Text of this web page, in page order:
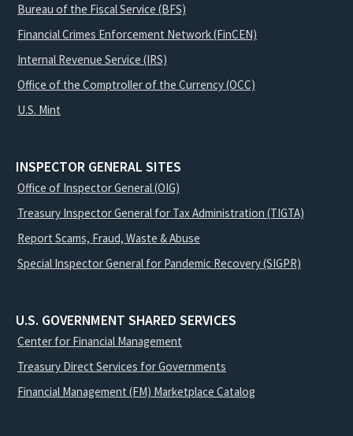
Bureau of the Fiscal Service (BFS)
Financial Crimes Enforcement Network (FinCEN)
Internal Revenue Service (IRS)
Office of the Comptroller of the Currency (OCC)
U.S. Mint
INSPECTOR GENERAL SITES
Office of Inspector General (OIG)
Treasury Inspector General for Tax Administration (TIGTA)
Report Scams, Fraud, Waste & Abuse
Special Inspector General for Pandemic Recovery (SIGPR)
U.S. GOVERNMENT SHARED SERVICES
Center for Financial Management
Treasury Direct Services for Governments
Financial Management (FM) Marketplace Catalog